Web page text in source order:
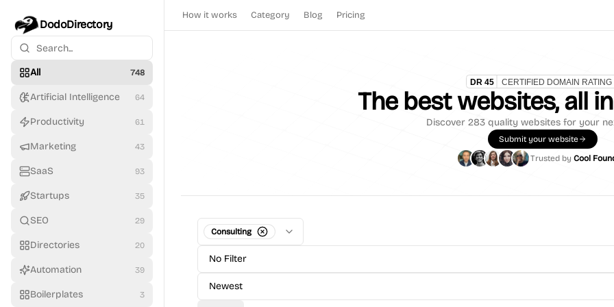
DodoDirectory
All 748
Artificial Intelligence 64
Productivity 61
Marketing 43
SaaS 93
Startups 35
SEO 29
Directories 20
Automation 39
Boilerplates 3
How it works Category Blog Pricing
The best websites, all
Discover 283 quality websites for your
Submit your website
Trusted by Cool
Consulting
No Filter
Newest